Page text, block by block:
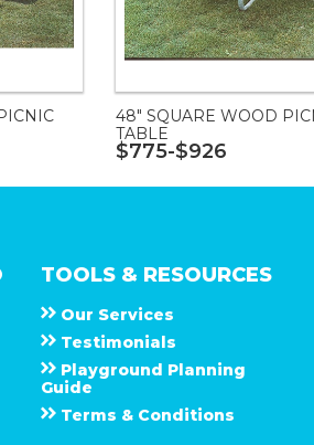
48" SQUARE WOOD
TABLE
$775-$926
TOOLS & RESOURCES
Our Services
Testimonials
Playground Planning
Guide
Terms & Conditions